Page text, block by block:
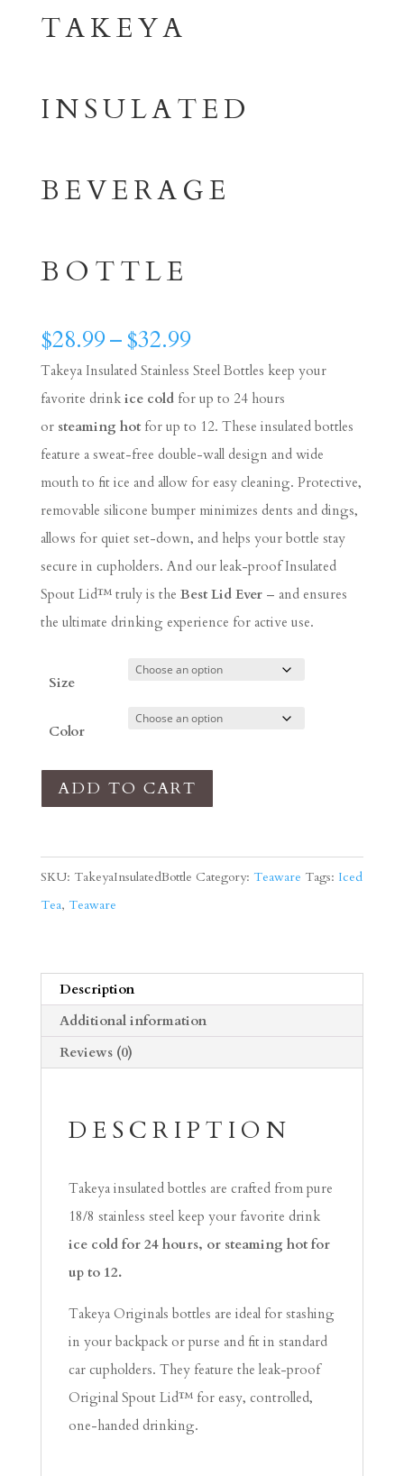
TAKEYA
INSULATED
BEVERAGE
BOTTLE
$28.99–$32.99Price
range:
$28.99
through
$32.99
Takeya Insulated Stainless Steel Bottles keep your
favorite drink ice coldfor up to 24 hours
or steaming hotfor up to 12. These insulated bottles
feature a sweat-free double-wall design and wide
mouth to fit ice and allow for easy cleaning. Protective,
removable silicone bumper minimizes dents and dings,
allows for quiet set-down, and helps your bottle stay
secure in cupholders. And our leak-proof Insulated
Spout Lid™ truly is the Best Lid Ever– and ensures
the ultimate drinking experience for active use.
Size
Color
Takeya
Insulated
ADD TO CART
SKU: TakeyaInsulatedBottle Category: Teaware Tags: Iced
Tea, Teaware
Description
Additional information
Reviews (0)
DESCRIPTION
Takeya insulated bottles are crafted from pure
18/8 stainless steel keep your favorite drink
ice cold for 24 hours, or steaming hot for
up to 12.
Takeya Originals bottles are ideal for stashing
in your backpack or purse and fit in standard
car cupholders. They feature the leak-proof
Original Spout Lid™ for easy, controlled,
one-handed drinking.